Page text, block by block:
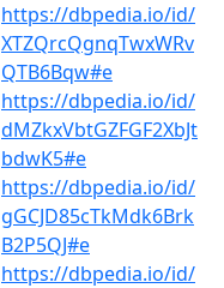
https://dbpedia.io/id/
XTZQrcQgnqTwxWRv
QTB6Bqw#e
https://dbpedia.io/id/
dMZkxVbtGZFGF2XbJt
bdwK5#e
https://dbpedia.io/id/
gGCJD85cTkMdk6Brk
B2P5QJ#e
https://dbpedia.io/id/